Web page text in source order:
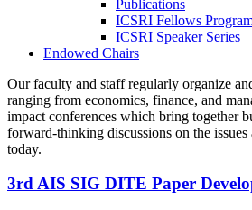
Publications
ICSRI Fellows
ICSRI Speaker Series
Endowed Chairs
Our faculty and staff regularly organize
ranging from economics, finance, and
impact conferences which bring together
forward-thinking discussions on the
today.
3rd AIS SIG DITE Paper